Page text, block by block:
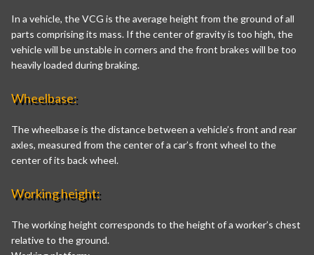
In a vehicle, the VCG is the average height from the ground of all
parts comprising its mass. If the center of gravity is too high, the
vehicle will be unstable in corners and the front brakes will be too
heavily loaded during braking.
Wheelbase:
The wheelbase is the distance between a vehicle’s front and rear
axles, measured from the center of a car’s front wheel to the
center of its back wheel.
Working height:
The working height corresponds to the height of a worker’s chest
relative to the ground.